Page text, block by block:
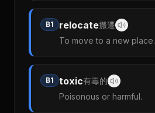
B1 relocate搬遷
To move to a new place.
B1 toxic有毒的
Poisonous or harmful.